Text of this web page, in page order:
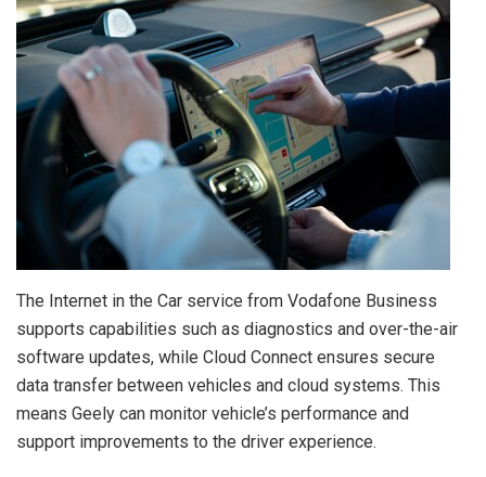
The Internet in the Car service from Vodafone Business
supports capabilities such as diagnostics and over-the-air
software updates, while Cloud Connect ensures secure
data transfer between vehicles and cloud systems. This
means Geely can monitor vehicle’s performance and
support improvements to the driver experience.